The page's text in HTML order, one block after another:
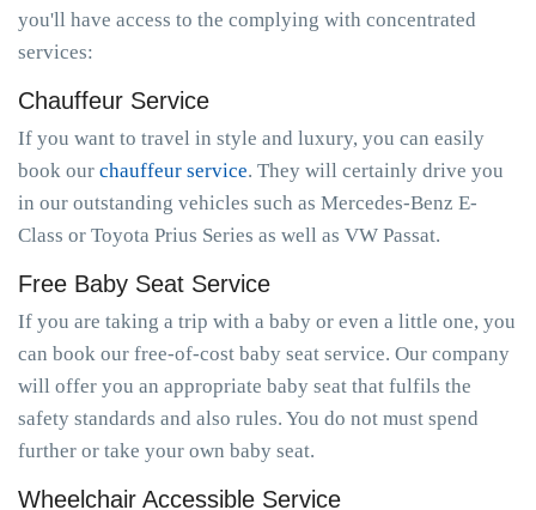
you'll have access to the complying with concentrated
services:
Chauffeur Service
If you want to travel in style and luxury, you can easily
book our chauffeur service. They will certainly drive you
in our outstanding vehicles such as Mercedes-Benz E-
Class or Toyota Prius Series as well as VW Passat.
Free Baby Seat Service
If you are taking a trip with a baby or even a little one, you
can book our free-of-cost baby seat service. Our company
will offer you an appropriate baby seat that fulfils the
safety standards and also rules. You do not must spend
further or take your own baby seat.
Wheelchair Accessible Service